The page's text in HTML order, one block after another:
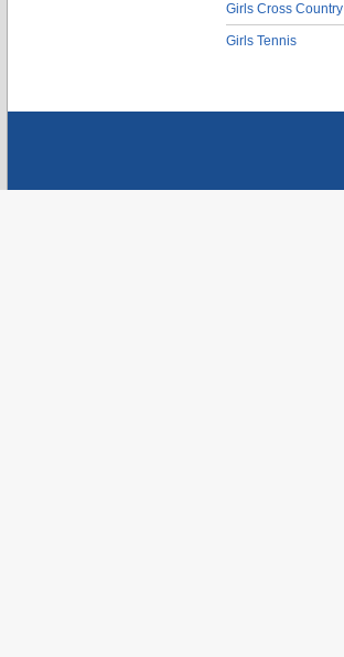
Girls Cross Country
Girls Tennis